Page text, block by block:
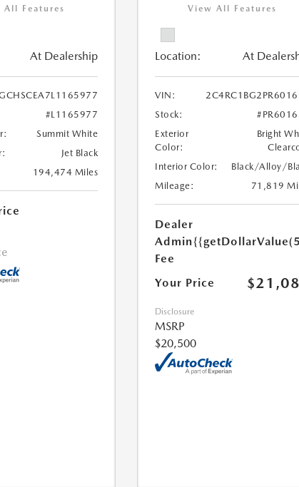
All Features
At Dealership
#L1165977
Summit White
Jet Black
194,474 Miles
View All Features
Location: At
VIN:
Stock:
Exterior
Color:
Bright
Interior Color:
Black/Alloy/
Mileage:
71,819
Dealer
Admin
Fee
Your Price
Disclosure
MSRP
$20,500